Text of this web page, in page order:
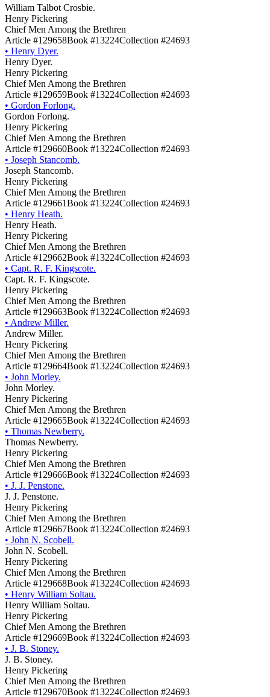
William Talbot Crosbie.
Henry Pickering
Chief Men Among the Brethren
Article #129658Book #13224Collection #24693
• Henry Dyer.
Henry Dyer.
Henry Pickering
Chief Men Among the Brethren
Article #129659Book #13224Collection #24693
• Gordon Forlong.
Gordon Forlong.
Henry Pickering
Chief Men Among the Brethren
Article #129660Book #13224Collection #24693
• Joseph Stancomb.
Joseph Stancomb.
Henry Pickering
Chief Men Among the Brethren
Article #129661Book #13224Collection #24693
• Henry Heath.
Henry Heath.
Henry Pickering
Chief Men Among the Brethren
Article #129662Book #13224Collection #24693
• Capt. R. F. Kingscote.
Capt. R. F. Kingscote.
Henry Pickering
Chief Men Among the Brethren
Article #129663Book #13224Collection #24693
• Andrew Miller.
Andrew Miller.
Henry Pickering
Chief Men Among the Brethren
Article #129664Book #13224Collection #24693
• John Morley.
John Morley.
Henry Pickering
Chief Men Among the Brethren
Article #129665Book #13224Collection #24693
• Thomas Newberry.
Thomas Newberry.
Henry Pickering
Chief Men Among the Brethren
Article #129666Book #13224Collection #24693
• J. J. Penstone.
J. J. Penstone.
Henry Pickering
Chief Men Among the Brethren
Article #129667Book #13224Collection #24693
• John N. Scobell.
John N. Scobell.
Henry Pickering
Chief Men Among the Brethren
Article #129668Book #13224Collection #24693
• Henry William Soltau.
Henry William Soltau.
Henry Pickering
Chief Men Among the Brethren
Article #129669Book #13224Collection #24693
• J. B. Stoney.
J. B. Stoney.
Henry Pickering
Chief Men Among the Brethren
Article #129670Book #13224Collection #24693